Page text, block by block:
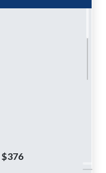
1 2'6"
$376